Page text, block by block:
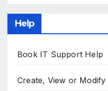
Help
Book IT Support Help
Create, View or